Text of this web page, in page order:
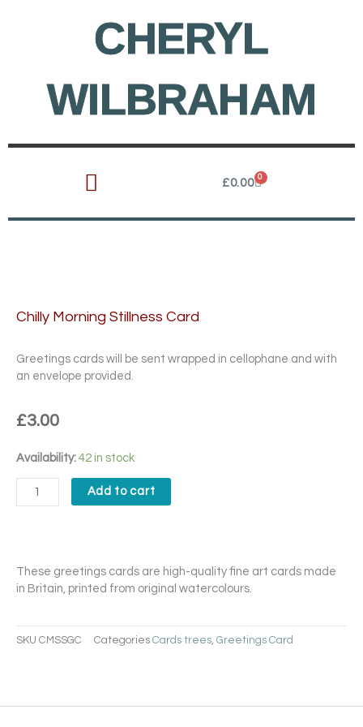
CHERYL
WILBRAHAM
£0.00 0
Cart
Chilly Morning Stillness Card
Greetings cards will be sent wrapped in cellophane and with
an envelope provided.
£3.00
Availability: 42 in stock
Chilly
Stillness
Card
Add to cart
These greetings cards are high-quality fine art cards made
in Britain, printed from original watercolours.
SKU CMSSGC Categories Cards trees Greetings Card